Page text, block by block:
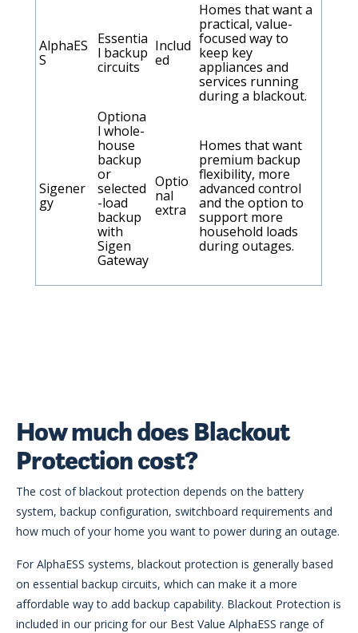
AlphaES
S
Essentia
l backup
circuits
Includ
ed
Homes that want a
practical, value-
focused way to
keep key
appliances and
services running
during a blackout.
Sigener
gy
Optiona
l whole-
house
backup
or
selected
-load
backup
with
Sigen
Gateway
Optio
nal
extra
Homes that want
premium backup
flexibility, more
advanced control
and the option to
support more
household loads
during outages.
How much does Blackout
Protection cost?
The cost of blackout protection depends on the battery
system, backup configuration, switchboard requirements and
how much of your home you want to power during an outage.
For AlphaESS systems, blackout protection is generally based
on essential backup circuits, which can make it a more
affordable way to add backup capability. Blackout Protection is
included in our pricing for our Best Value AlphaESS range of